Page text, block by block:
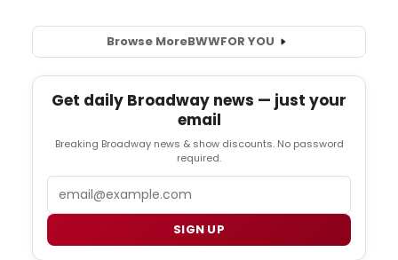
Browse MoreBWWFOR YOU
Get daily Broadway news — just your
email
Breaking Broadway news & show discounts. No password
required.
SIGN UP